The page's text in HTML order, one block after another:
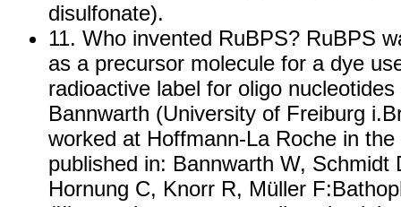
disulfonate).
11. Who invented RuBPS? RuBPS
as a precursor molecule for a dye
radioactive label for oligo
Bannwarth (University of Freiburg
worked at Hoffmann-La Roche in
published in: Bannwarth W, Schmidt
Hornung C, Knorr R, Müller